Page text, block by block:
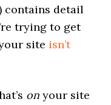
contains detail
trying to get
site isn’t
on your site